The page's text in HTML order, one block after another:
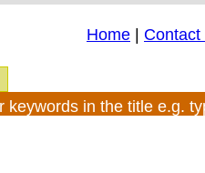
Home Contact
keywords in the title e.g.